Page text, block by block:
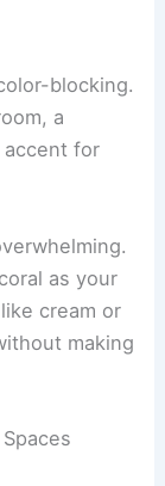
blocking.
a
accent for
as your
cream or
making